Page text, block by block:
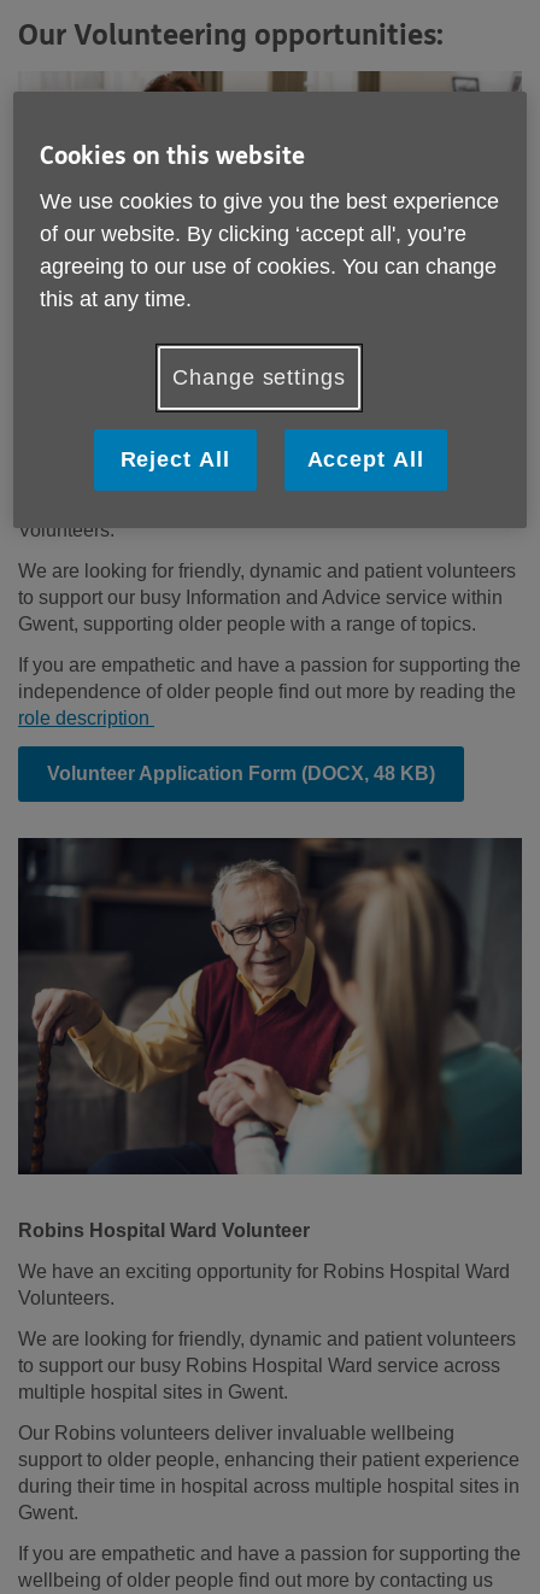
Our Volunteering opportunities:
Information and Advice Volunteer
Volunteers.
We are looking for friendly, dynamic and patient volunteers
to support our busy Information and Advice service within
Gwent, supporting older people with a range of topics.
If you are empathetic and have a passion for supporting the
independence of older people find out more by reading the
role description
Volunteer Application Form (DOCX, 48 KB)
Robins Hospital Ward Volunteer
We have an exciting opportunity for Robins Hospital Ward
Volunteers.
We are looking for friendly, dynamic and patient volunteers
to support our busy Robins Hospital Ward service across
multiple hospital sites in Gwent.
Our Robins volunteers deliver invaluable wellbeing
support to older people, enhancing their patient experience
during their time in hospital across multiple hospital sites in
Gwent.
If you are empathetic and have a passion for supporting the
wellbeing of older people find out more by contacting us
Cookies on this website
We use cookies to give you the best experience
of our website. By clicking ‘accept all', you’re
agreeing to our use of cookies. You can change
this at any time.
Change settings
Reject All Accept All